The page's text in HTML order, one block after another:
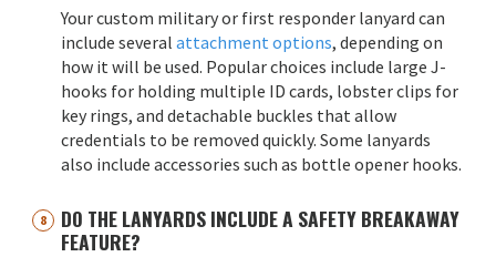
Your custom military or first responder lanyard can
include several attachment options, depending on
how it will be used. Popular choices include large J-
hooks for holding multiple ID cards, lobster clips for
key rings, and detachable buckles that allow
credentials to be removed quickly. Some lanyards
also include accessories such as bottle opener hooks.
DO THE LANYARDS INCLUDE A SAFETY BREAKAWAY
FEATURE?